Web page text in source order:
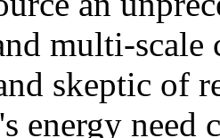
multi-
skeptic of
energy need